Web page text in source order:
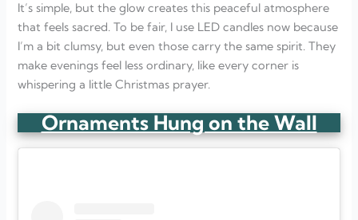
It’s simple, but the glow creates this peaceful atmosphere
that feels sacred. To be fair, I use LED candles now because
I’m a bit clumsy, but even those carry the same spirit. They
make evenings feel less ordinary, like every corner is
whispering a little Christmas prayer.
Ornaments Hung on the Wall